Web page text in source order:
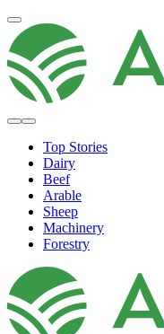
Top Stories
Dairy
Beef
Arable
Sheep
Machinery
Forestry